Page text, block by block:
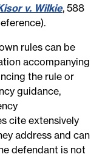
v. Wilkie, 588
rules can be
accompanying
the rule or
guidance,
cite extensively
address and can
defendant is not